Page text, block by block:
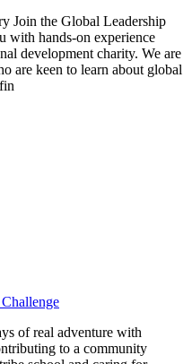
Join the Global Leadership
with hands-on experience
development charity. We are
are keen to learn about global
of real adventure with
to a community